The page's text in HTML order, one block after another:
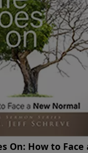
On: How to Face